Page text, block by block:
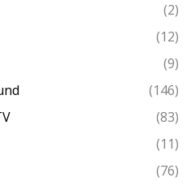
(2)
(12)
(9)
(146)
(83)
(11)
(76)